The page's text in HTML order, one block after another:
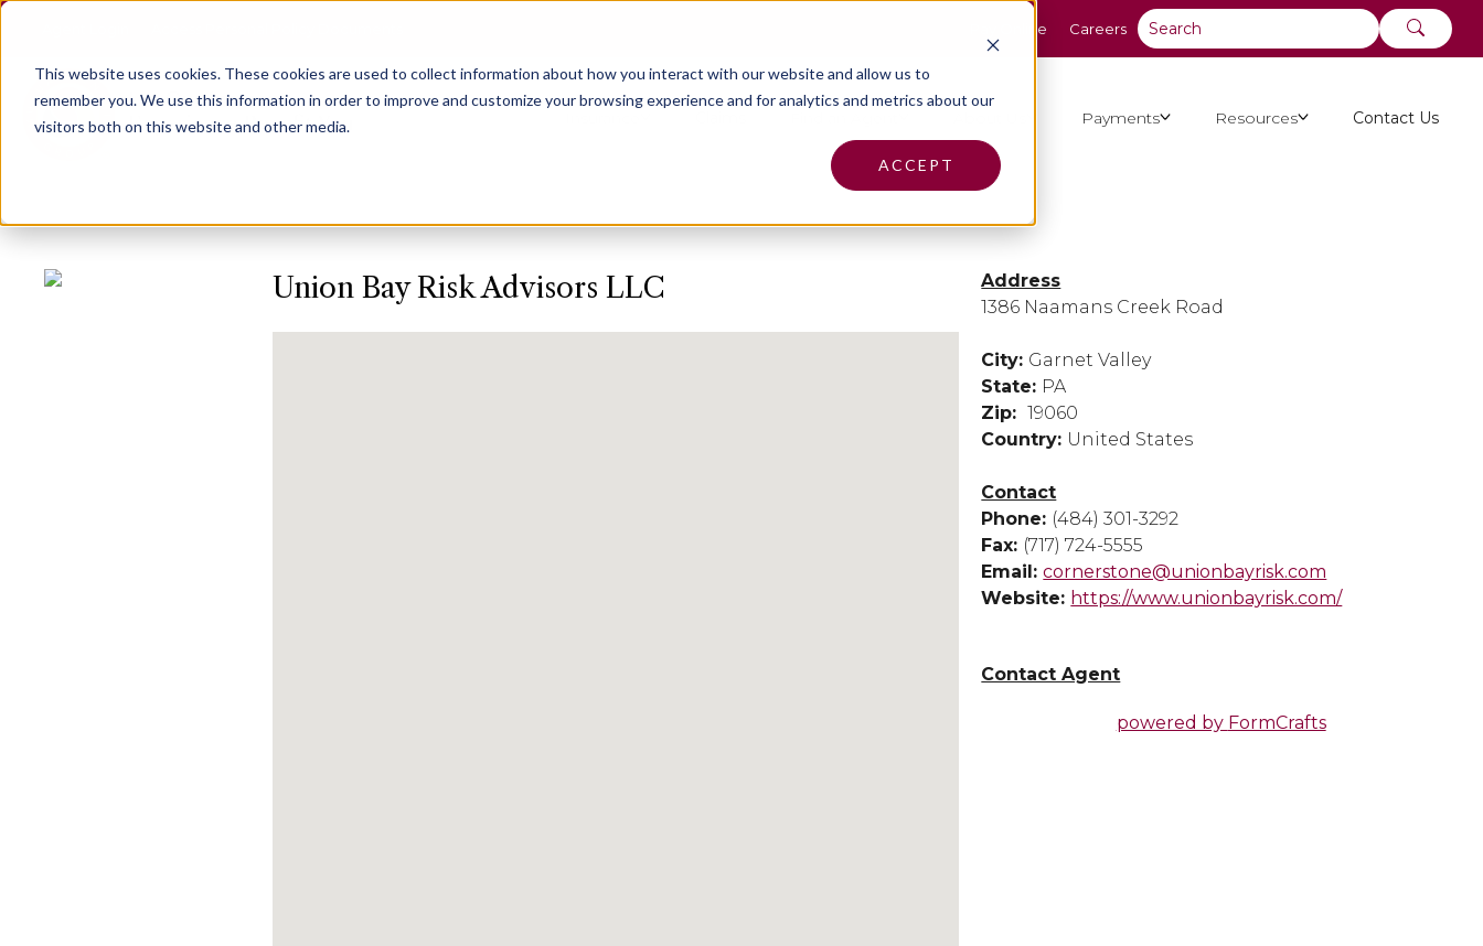
This website uses cookies.These cookies are used to collect information about how you interact with our website and allow us to
remember you. We use this information in order to improve and customize your browsing experience and for analytics and metrics about our
visitors both on this website and other media.
ACCEPT
Pay Online Careers
Payments Resources Contact Us
Union Bay Risk Advisors LLC
Address
1386 Naamans Creek Road
City: Garnet Valley
State: PA
Zip:19060
Country: United States
Contact
Phone: (484) 301-3292
Fax: (717) 724-5555
Email:cornerstone@unionbayrisk.com
Website: https://www.unionbayrisk.com/
Contact Agent
powered by FormCrafts